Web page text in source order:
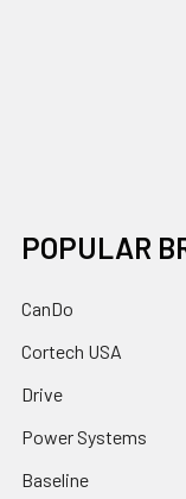
POPULAR
CanDo
Cortech USA
Drive
Power Systems
Baseline